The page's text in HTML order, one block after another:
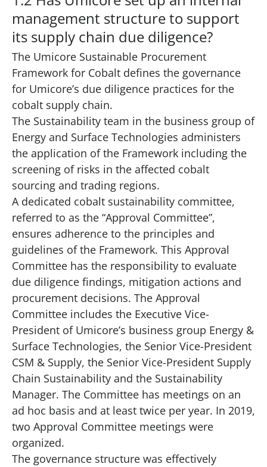
management structure to support
its supply chain due diligence?
The Umicore Sustainable Procurement
Framework for Cobalt defines the governance
for Umicore’s due diligence practices for the
cobalt supply chain.
The Sustainability team in the business group of
Energy and Surface Technologies administers
the application of the Framework including the
screening of risks in the affected cobalt
sourcing and trading regions.
A dedicated cobalt sustainability committee,
referred to as the “Approval Committee”,
ensures adherence to the principles and
guidelines of the Framework. This Approval
Committee has the responsibility to evaluate
due diligence findings, mitigation actions and
procurement decisions. The Approval
Committee includes the Executive Vice-
President of Umicore’s business group Energy &
Surface Technologies, the Senior Vice-President
CSM & Supply, the Senior Vice-President Supply
Chain Sustainability and the Sustainability
Manager. The Committee has meetings on an
ad hoc basis and at least twice per year. In 2019,
two Approval Committee meetings were
organized.
The governance structure was effectively